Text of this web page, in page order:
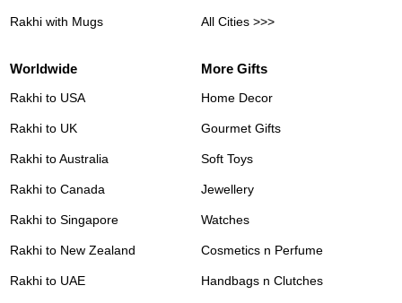
Rakhi with Mugs All Cities >>>
Worldwide
Rakhi to USA
Rakhi to UK
Rakhi to Australia
Rakhi to Canada
Rakhi to Singapore
Rakhi to New Zealand
Rakhi to UAE
More Gifts
Home Decor
Gourmet Gifts
Soft Toys
Jewellery
Watches
Cosmetics n Perfume
Handbags n Clutches